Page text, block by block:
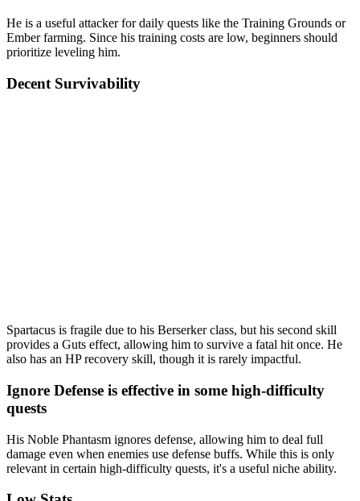
He is a useful attacker for daily quests like the Training Grounds or
Ember farming. Since his training costs are low, beginners should
prioritize leveling him.
Decent Survivability
Spartacus is fragile due to his Berserker class, but his second skill
provides a Guts effect, allowing him to survive a fatal hit once. He
also has an HP recovery skill, though it is rarely impactful.
Ignore Defense is effective in some high-difficulty
quests
His Noble Phantasm ignores defense, allowing him to deal full
damage even when enemies use defense buffs. While this is only
relevant in certain high-difficulty quests, it's a useful niche ability.